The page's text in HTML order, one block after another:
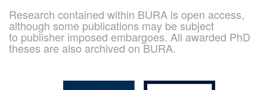
Research contained within BURA is open access,
although some publications may be subject
to publisher imposed embargoes. All awarded PhD
theses are also archived on BURA.